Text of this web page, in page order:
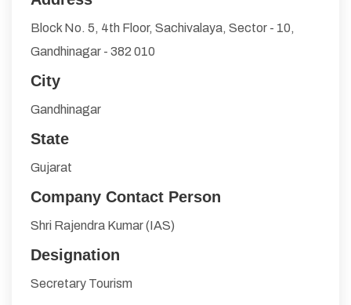
Block No. 5, 4th Floor, Sachivalaya, Sector - 10,
Gandhinagar - 382 010
City
Gandhinagar
State
Gujarat
Company Contact Person
Shri Rajendra Kumar (IAS)
Designation
Secretary Tourism